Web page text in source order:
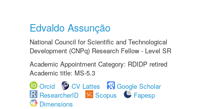
Edvaldo Assunção
National Council for Scientific and Technological
Development (CNPq) Research Fellow - Level SR
Academic Appointment Category: RDIDP retired
Academic title: MS-5.3
Orcid
CV Lattes
Google Scholar
ResearcherID
Scopus
Fapesp
Dimensions